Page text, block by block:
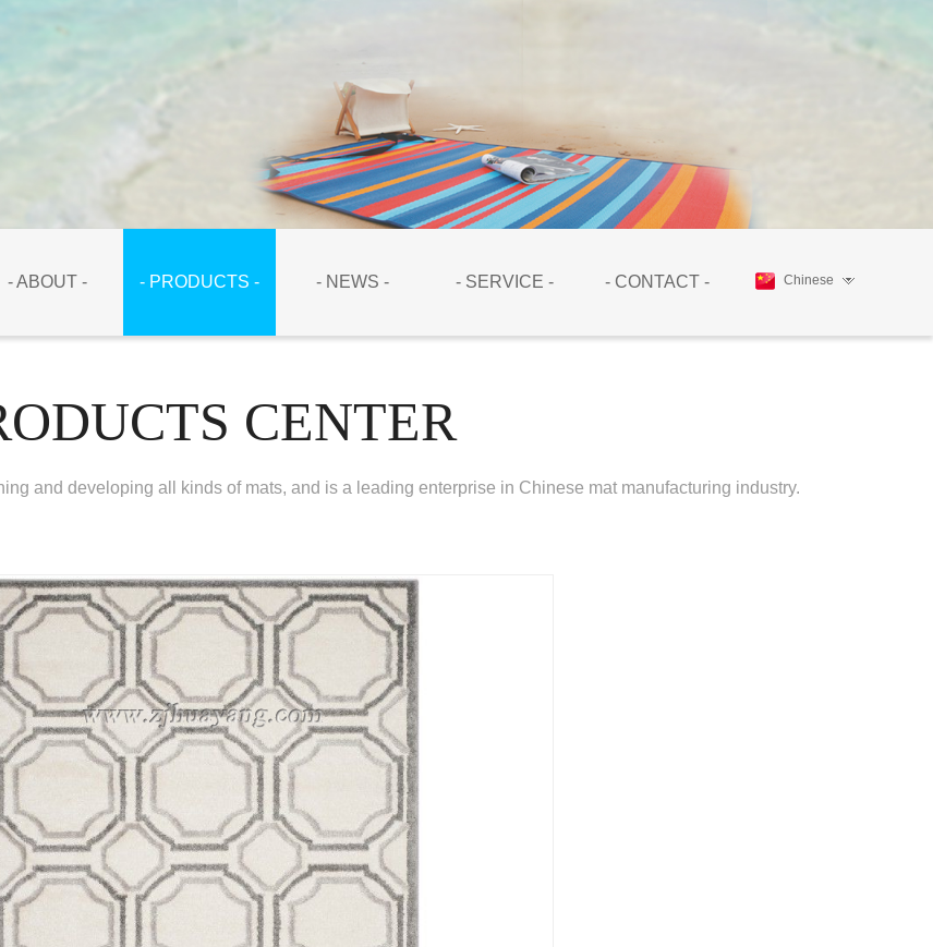
Chinese
- ABOUT - - PRODUCTS - - NEWS - - SERVICE - - CONTACT -
CENTER
and developing all kinds of mats, and is a leading enterprise in Chinese mat manufacturing industry.